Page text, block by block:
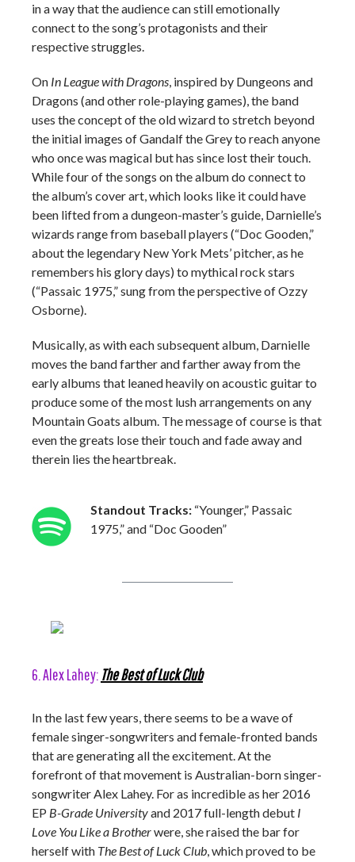
in a way that the audience can still emotionally
connect to the song’s protagonists and their
respective struggles.
On In League with Dragons, inspired by Dungeons and
Dragons (and other role-playing games), the band
uses the concept of the old wizard to stretch beyond
the initial images of Gandalf the Grey to reach anyone
who once was magical but has since lost their touch.
While four of the songs on the album do connect to
the album’s cover art, which looks like it could have
been lifted from a dungeon-master’s guide, Darnielle’s
wizards range from baseball players (“Doc Gooden,”
about the legendary New York Mets’ pitcher, as he
remembers his glory days) to mythical rock stars
(“Passaic 1975,” sung from the perspective of Ozzy
Osborne).
Musically, as with each subsequent album, Darnielle
moves the band farther and farther away from the
early albums that leaned heavily on acoustic guitar to
produce some of the most lush arrangements on any
Mountain Goats album. The message of course is that
even the greats lose their touch and fade away and
therein lies the heartbreak.
Standout Tracks: “Younger,” Passaic
1975,” and “Doc Gooden”
6. Alex Lahey: The Best of Luck Club
In the last few years, there seems to be a wave of
female singer-songwriters and female-fronted bands
that are generating all the excitement. At the
forefront of that movement is Australian-born singer-
songwriter Alex Lahey. For as incredible as her 2016
EP B-Grade Universityand 2017 full-length debut I
Love You Like a Brotherwere, she raised the bar for
herself with The Best of Luck Club, which proved to be